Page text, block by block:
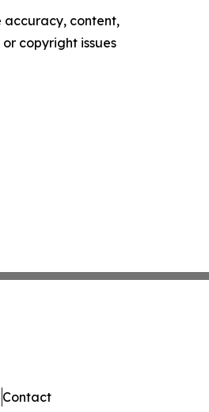
accuracy, content,
copyright issues
Contact